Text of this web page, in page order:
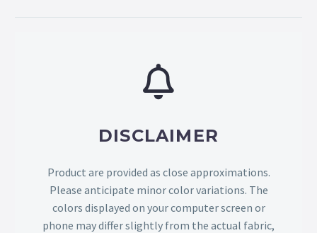
DISCLAIMER
Product are provided as close approximations.
Please anticipate minor color variations. The
colors displayed on your computer screen or
phone may differ slightly from the actual fabric,